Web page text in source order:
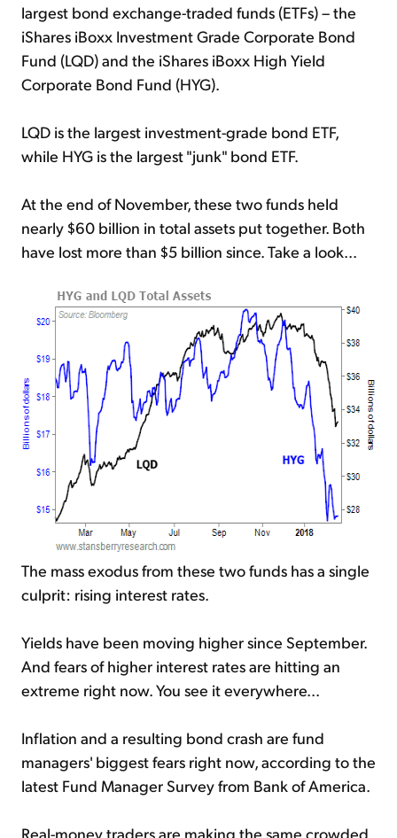
largest bond exchange-traded funds (ETFs) – the
iShares iBoxx Investment Grade Corporate Bond
Fund (LQD) and the iShares iBoxx High Yield
Corporate Bond Fund (HYG).
LQD is the largest investment-grade bond ETF,
while HYG is the largest "junk" bond ETF.
At the end of November, these two funds held
nearly $60 billion in total assets put together. Both
have lost more than $5 billion since. Take a look...
The mass exodus from these two funds has a single
culprit: rising interest rates.
Yields have been moving higher since September.
And fears of higher interest rates are hitting an
extreme right now. You see it everywhere...
Inflation and a resulting bond crash are fund
managers' biggest fears right now, according to the
latest Fund Manager Survey from Bank of America.
Real-money traders are making the same crowded